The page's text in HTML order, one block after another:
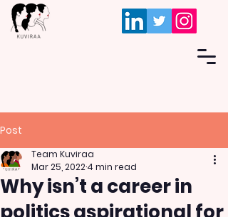
Post
Why isn’t a career in
Team Kuviraa
Mar 25, 20224 min read